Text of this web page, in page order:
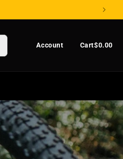
Account
Log in Cart$0.00
Cart